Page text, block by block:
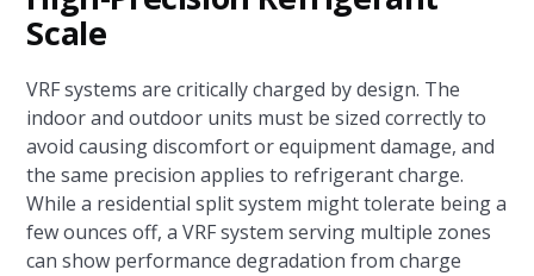
Scale
VRF systems are critically charged by design. The
indoor and outdoor units must be sized correctly to
avoid causing discomfort or equipment damage, and
the same precision applies to refrigerant charge.
While a residential split system might tolerate being a
few ounces off, a VRF system serving multiple zones
can show performance degradation from charge